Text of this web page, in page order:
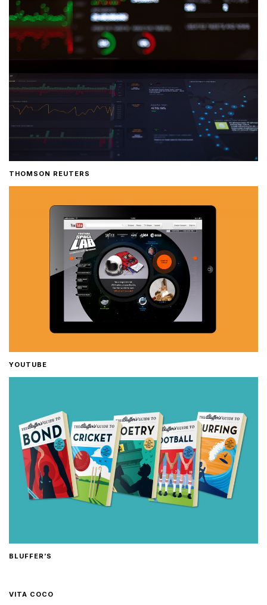
THOMSON REUTERS
YOUTUBE
BLUFFER’S
VITA COCO